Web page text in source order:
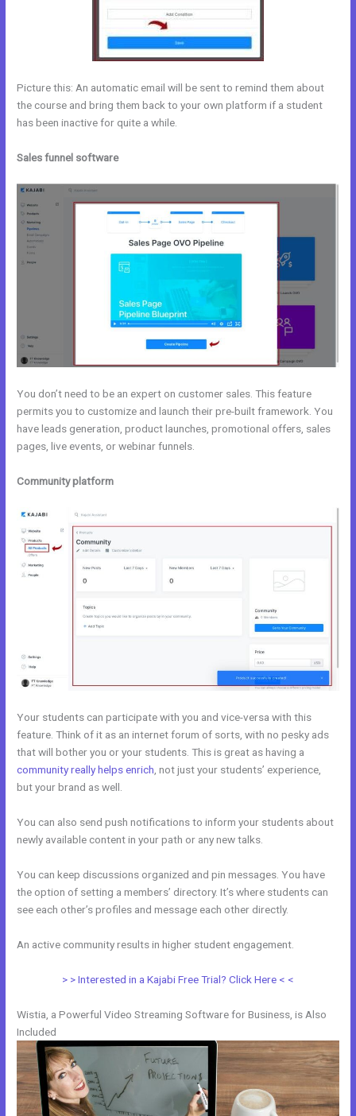
Picture this: An automatic email will be sent to remind them about
the course and bring them back to your own platform if a student
has been inactive for quite a while.
Sales funnel software
You don’t need to be an expert on customer sales. This feature
permits you to customize and launch their pre-built framework. You
have leads generation, product launches, promotional offers, sales
pages, live events, or webinar funnels.
Community platform
Your students can participate with you and vice-versa with this
feature. Think of it as an internet forum of sorts, with no pesky ads
that will bother you or your students. This is great as having a
community really helps enrich , not just your students’ experience,
but your brand as well.
You can also send push notifications to inform your students about
newly available content in your path or any new talks.
You can keep discussions organized and pin messages. You have
the option of setting a members’ directory. It’s where students can
see each other’s profiles and message each other directly.
An active community results in higher student engagement.
> > Interested in a Kajabi Free Trial? Click Here < <
Wistia, a Powerful Video Streaming Software for Business, is Also
Included